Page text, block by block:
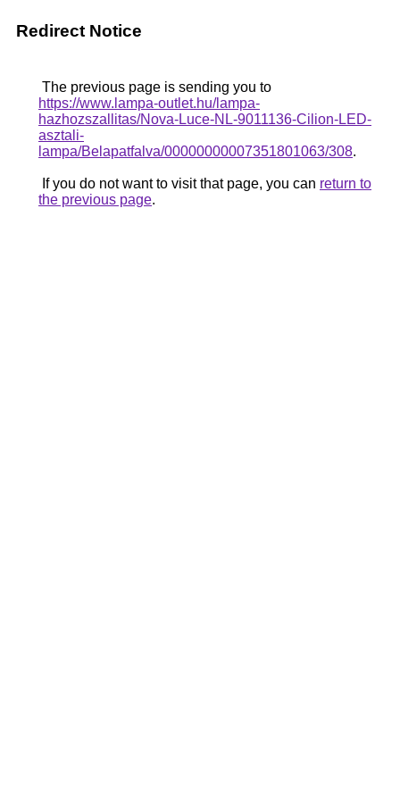
Redirect Notice
The previous page is sending you to
https://www.lampa-outlet.hu/lampa-
hazhozszallitas/Nova-Luce-NL-9011136-Cilion-LED-
asztali-
lampa/Belapatfalva/00000000007351801063/308.
If you do not want to visit that page, you can return to
the previous page.